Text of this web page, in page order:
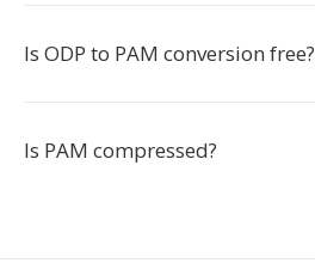
Is ODP to PAM conversion free?
Is PAM compressed?